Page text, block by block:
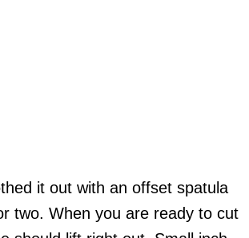
it out with an offset spatula
two. When you are ready to cut